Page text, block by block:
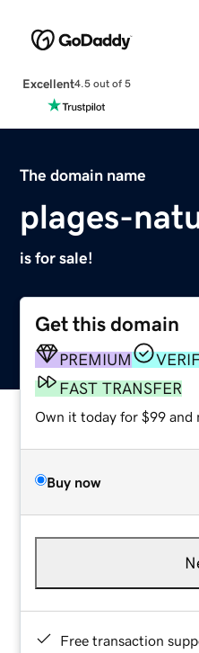
Excellent4.5 out of 5
The domain name
plages-
is for sale!
Get this domain
PREMIUM
FAST TRANSFER
Own it today for $99 and
Buy now
Free transaction